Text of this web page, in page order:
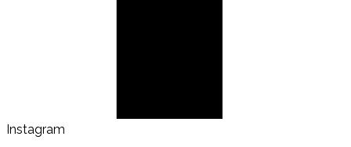
Instagram